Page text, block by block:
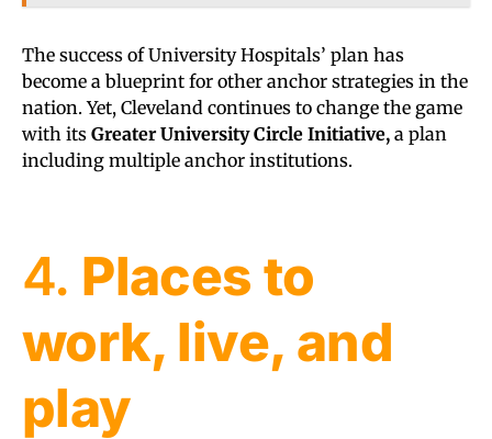
The success of University Hospitals’ plan has
become a blueprint for other anchor strategies in the
nation. Yet, Cleveland continues to change the game
with its Greater University Circle Initiative, a plan
including multiple anchor institutions.
4. Places to
work, live, and
play